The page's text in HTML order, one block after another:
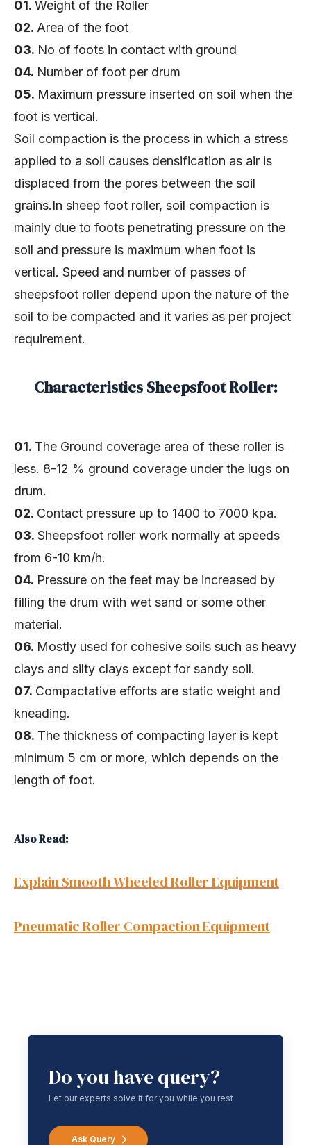
01. Weight of the Roller
02. Area of the foot
03. No of foots in contact with ground
04. Number of foot per drum
05. Maximum pressure inserted on soil when the
foot is vertical.
Soil compaction is the process in which a stress
applied to a soil causes densification as air is
displaced from the pores between the soil
grains.In sheep foot roller, soil compaction is
mainly due to foots penetrating pressure on the
soil and pressure is maximum when foot is
vertical. Speed and number of passes of
sheepsfoot roller depend upon the nature of the
soil to be compacted and it varies as per project
requirement.
Characteristics Sheepsfoot Roller:
01. The Ground coverage area of these roller is
less. 8-12 % ground coverage under the lugs on
drum.
02. Contact pressure up to 1400 to 7000 kpa.
03. Sheepsfoot roller work normally at speeds
from 6-10 km/h.
04. Pressure on the feet may be increased by
filling the drum with wet sand or some other
material.
06. Mostly used for cohesive soils such as heavy
clays and silty clays except for sandy soil.
07. Compactative efforts are static weight and
kneading.
08. The thickness of compacting layer is kept
minimum 5 cm or more, which depends on the
length of foot.
Also Read:
Explain Smooth Wheeled Roller Equipment
Pneumatic Roller Compaction Equipment
Do you have query?
Let our experts solve it for you while you rest
Ask Query